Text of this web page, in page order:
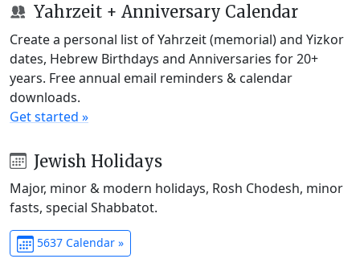
Yahrzeit + Anniversary Calendar
Create a personal list of Yahrzeit (memorial) and Yizkor
dates, Hebrew Birthdays and Anniversaries for 20+
years. Free annual email reminders & calendar
downloads.
Get started »
Jewish Holidays
Major, minor & modern holidays, Rosh Chodesh, minor
fasts, special Shabbatot.
5637 Calendar »